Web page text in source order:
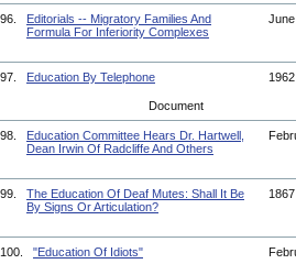
96.
Editorials -- Migratory Families And
Formula For Inferiority Complexes
97. Education By Telephone 1962
Document
98.
Education Committee Hears Dr. Hartwell,
Dean Irwin Of Radcliffe And Others
99.
The Education Of Deaf Mutes: Shall It Be
By Signs Or Articulation?
1867
100. "Education Of Idiots"